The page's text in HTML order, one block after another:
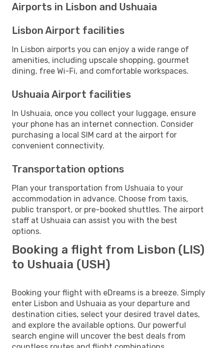
Airports in Lisbon and Ushuaia
Lisbon Airport facilities
In Lisbon airports you can enjoy a wide range of
amenities, including upscale shopping, gourmet
dining, free Wi-Fi, and comfortable workspaces.
Ushuaia Airport facilities
In Ushuaia, once you collect your luggage, ensure
your phone has an internet connection. Consider
purchasing a local SIM card at the airport for
convenient connectivity.
Transportation options
Plan your transportation from Ushuaia to your
accommodation in advance. Choose from taxis,
public transport, or pre-booked shuttles. The airport
staff at Ushuaia can assist you with the best
options.
Booking a flight from Lisbon (LIS)
to Ushuaia (USH)
Booking your flight with eDreams is a breeze. Simply
enter Lisbon and Ushuaia as your departure and
destination cities, select your desired travel dates,
and explore the available options. Our powerful
search engine will uncover the best deals from